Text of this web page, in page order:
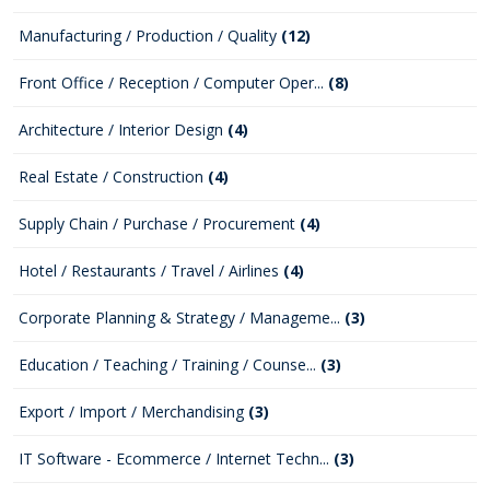
Manufacturing / Production / Quality (12)
Front Office / Reception / Computer Oper... (8)
Architecture / Interior Design (4)
Real Estate / Construction (4)
Supply Chain / Purchase / Procurement (4)
Hotel / Restaurants / Travel / Airlines (4)
Corporate Planning & Strategy / Manageme... (3)
Education / Teaching / Training / Counse... (3)
Export / Import / Merchandising (3)
IT Software - Ecommerce / Internet Techn... (3)